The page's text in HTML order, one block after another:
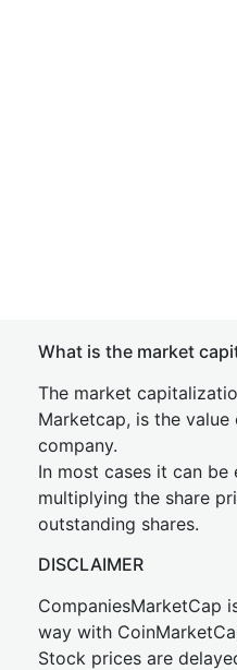
What is the market
The market
Marketcap, is the
company.
In most cases it can
multiplying the share
outstanding shares.
DISCLAIMER
CompaniesMarketCap
way with
Stock prices are